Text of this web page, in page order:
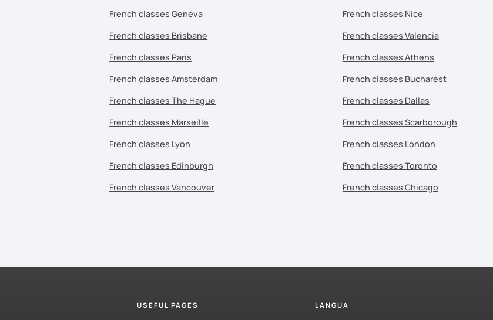
French classes Geneva
French classes Brisbane
French classes Paris
French classes Amsterdam
French classes The Hague
French classes Marseille
French classes Lyon
French classes Edinburgh
French classes Vancouver
French classes Nice
French classes Valencia
French classes Athens
French classes Bucharest
French classes Dallas
French classes Scarborough
French classes London
French classes Toronto
French classes Chicago
USEFUL PAGES LANGUA